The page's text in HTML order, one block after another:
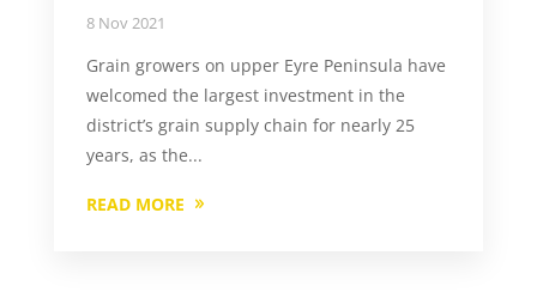
8 Nov 2021
Grain growers on upper Eyre Peninsula have
welcomed the largest investment in the
district’s grain supply chain for nearly 25
years, as the...
READ MORE